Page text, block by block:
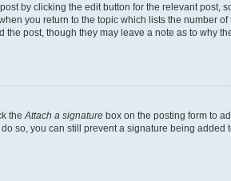
by clicking the edit button for the relevant post,
you return to the topic which lists the number
post, though they may leave a note as to why
theAttach a signature box on the posting form to
so, you can still prevent a signature being